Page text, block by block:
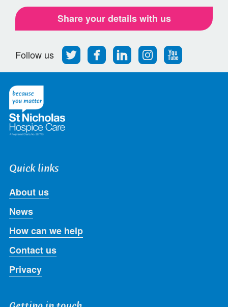
Share your details with us
Follow us
Follow
us
on
Find
us
on
Find
us
on
Find
us
on
Follow
us
on
Quick links
About us
News
How can we help
Contact us
Privacy